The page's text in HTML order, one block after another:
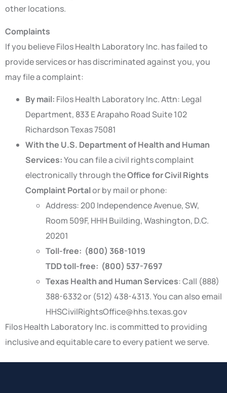
other locations.
Complaints
If you believe Filos Health Laboratory Inc. has failed to
provide services or has discriminated against you, you
may file a complaint:
By mail: Filos Health Laboratory Inc. Attn: Legal
Department, 833 E Arapaho Road Suite 102
Richardson Texas 75081
With the U.S. Department of Health and Human
Services:You can file a civil rights complaint
electronically through theOffice for Civil Rights
Complaint Portalor by mail or phone:
Address: 200 Independence Avenue, SW,
Room 509F, HHH Building, Washington, D.C.
20201
Toll-free: (800) 368-1019
TDD toll-free: (800) 537-7697
Texas Health and Human Services: Call (888)
388-6332 or (512) 438-4313. You can also email
HHSCivilRightsOffice@hhs.texas.gov
Filos Health Laboratory Inc. is committed to providing
inclusive and equitable care to every patient we serve.